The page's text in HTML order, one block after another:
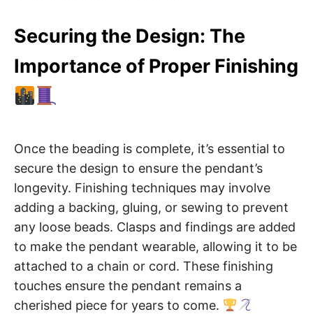
Securing the Design: The
Importance of Proper Finishing
Once the beading is complete, it’s essential to
secure the design to ensure the pendant’s
longevity. Finishing techniques may involve
adding a backing, gluing, or sewing to prevent
any loose beads. Clasps and findings are added
to make the pendant wearable, allowing it to be
attached to a chain or cord. These finishing
touches ensure the pendant remains a
cherished piece for years to come.